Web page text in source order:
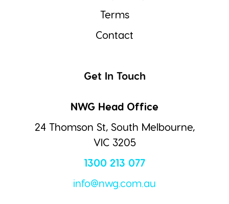
Terms
Contact
Get In Touch
NWG Head Office
24 Thomson St, South Melbourne,
VIC 3205
1300 213 077
info@nwg.com.au